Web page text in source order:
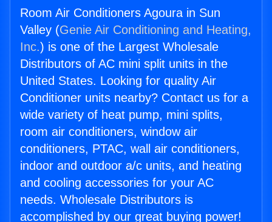
Room Air Conditioners Agoura in Sun
Valley (Genie Air Conditioning and Heating,
Inc.) is one of the Largest Wholesale
Distributors of AC mini split units in the
United States. Looking for quality Air
Conditioner units nearby? Contact us for a
wide variety of heat pump, mini splits,
room air conditioners, window air
conditioners, PTAC, wall air conditioners,
indoor and outdoor a/c units, and heating
and cooling accessories for your AC
needs. Wholesale Distributors is
accomplished by our great buying power!